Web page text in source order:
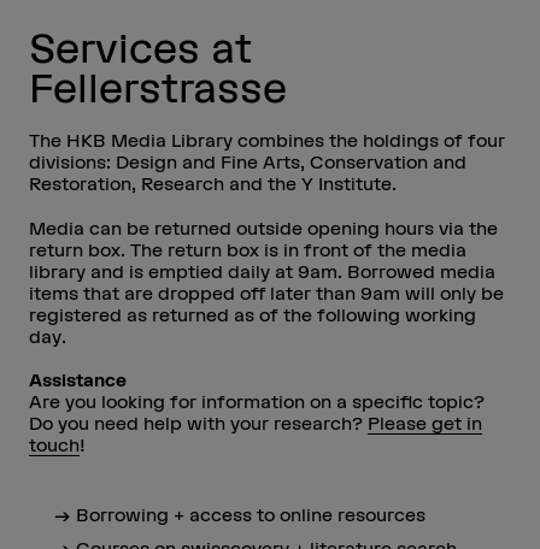
Services at
Fellerstrasse
The HKB Media Library combines the holdings of four
divisions: Design and Fine Arts, Conservation and
Restoration, Research and the Y Institute.
Media can be returned outside opening hours via the
return box. The return box is in front of the media
library and is emptied daily at 9am. Borrowed media
items that are dropped off later than 9am will only be
registered as returned as of the following working
day.
Assistance
Are you looking for information on a specific topic?
Do you need help with your research? Please get in
touch!
Borrowing + access to online resources